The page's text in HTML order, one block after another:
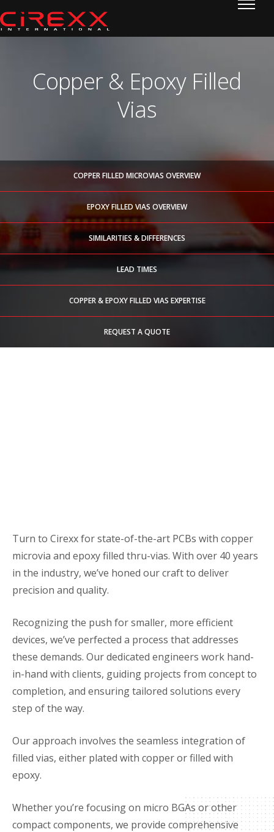
Home
Copper & Epoxy Filled
Vias
COPPER FILLED MICROVIAS OVERVIEW
EPOXY FILLED VIAS OVERVIEW
SIMILARITIES & DIFFERENCES
LEAD TIMES
COPPER & EPOXY FILLED VIAS EXPERTISE
REQUEST A QUOTE
Turn to Cirexx for state-of-the-art PCBs with copper
microvia and epoxy filled thru-vias. With over 40 years
in the industry, we’ve honed our craft to deliver
precision and quality.
Recognizing the push for smaller, more efficient
devices, we’ve perfected a process that addresses
these demands. Our dedicated engineers work hand-
in-hand with clients, guiding projects from concept to
completion, and ensuring tailored solutions every
step of the way.
Our approach involves the seamless integration of
filled vias, either plated with copper or filled with
epoxy.
Whether you’re focusing on micro BGAs or other
compact components, we provide comprehensive